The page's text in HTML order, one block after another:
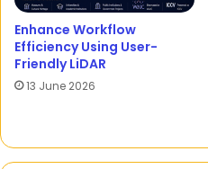
Enhance Workflow
Efficiency Using User-
Friendly LiDAR
13 June 2026